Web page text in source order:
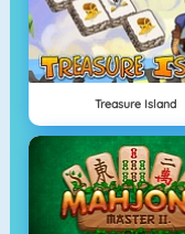
Treasure Island